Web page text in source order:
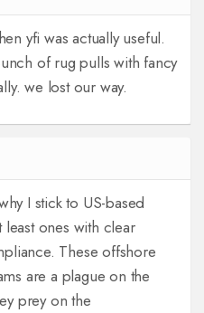
yfi was actually useful.
of rug pulls with fancy
we lost our way.
I stick to US-based
ones with clear
These offshore
are a plague on the
prey on the